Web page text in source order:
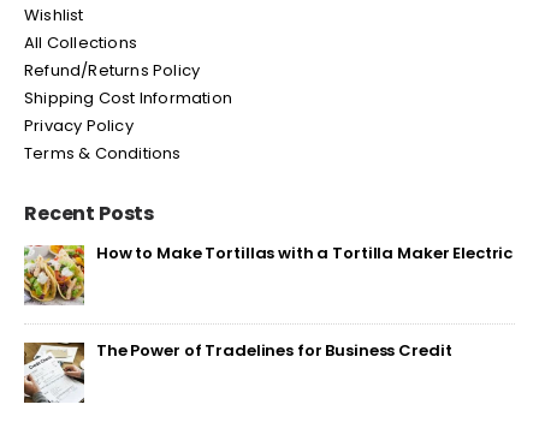
Wishlist
All Collections
Refund/Returns Policy
Shipping Cost Information
Privacy Policy
Terms & Conditions
Recent Posts
How to Make Tortillas with a Tortilla Maker Electric
The Power of Tradelines for Business Credit